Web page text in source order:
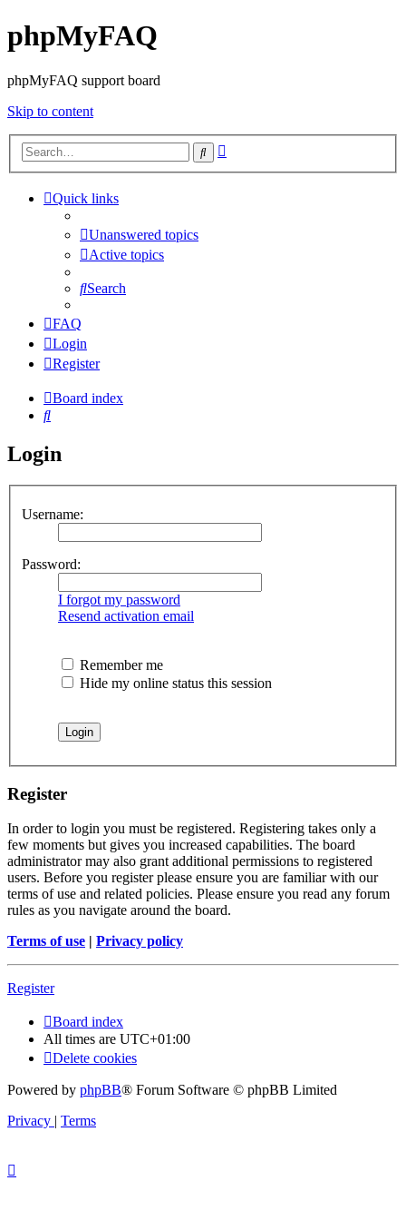
phpMyFAQ
phpMyFAQ support board
Skip to content
Search
Quick links
Unanswered topics
Active topics
Search
FAQ
Login
Register
Board index
Search
Login
Username:
Password:
I forgot my password
Resend activation email
Remember me
Hide my online status this session
Register
In order to login you must be registered. Registering takes only a
few moments but gives you increased capabilities. The board
administrator may also grant additional permissions to registered
users. Before you register please ensure you are familiar with our
terms of use and related policies. Please ensure you read any forum
rules as you navigate around the board.
Terms of use | Privacy policy
Register
Board index
All times are UTC+01:00
Delete cookies
Powered by phpBB® Forum Software © phpBB Limited
Privacy | Terms